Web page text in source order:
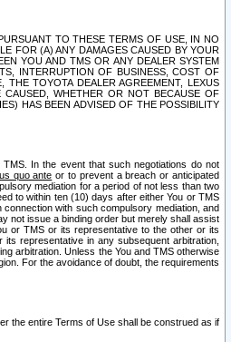
TO THESE TERMS OF USE, IN NO
FOR (A) ANY DAMAGES CAUSED BY YOUR
YOU AND TMS OR ANY DEALER SYSTEM
INTERRUPTION OF BUSINESS, COST OF
TOYOTA DEALER AGREEMENT, LEXUS
CAUSED, WHETHER OR NOT BECAUSE OF
HAS BEEN ADVISED OF THE POSSIBILITY
In the event that such negotiations do not
quo ante or to prevent a breach or anticipated
mediation for a period of not less than two
to within ten (10) days after either You or TMS
with such compulsory mediation, and
not issue a binding order but merely shall assist
or TMS or its representative to the other or its
representative in any subsequent arbitration,
arbitration. Unless the You and TMS otherwise
For the avoidance of doubt, the requirements
the entire Terms of Use shall be construed as if